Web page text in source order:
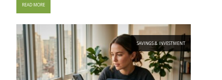
READ MORE
SAVINGS & INVESTMENT